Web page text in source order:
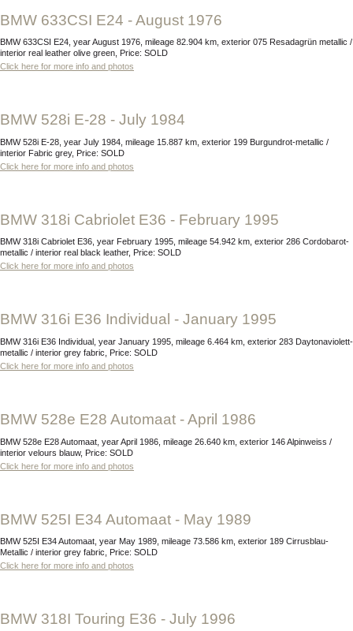
BMW 633CSI E24 - August 1976
BMW 633CSI E24, year August 1976, mileage 82.904 km, exterior 075 Resadagrün metallic /
interior real leather olive green, Price: SOLD
Click here for more info and photos
BMW 528i E-28 - July 1984
BMW 528i E-28, year July 1984, mileage 15.887 km, exterior 199 Burgundrot-metallic /
interior Fabric grey, Price: SOLD
Click here for more info and photos
BMW 318i Cabriolet E36 - February 1995
BMW 318i Cabriolet E36, year February 1995, mileage 54.942 km, exterior 286 Cordobarot-
metallic / interior real black leather, Price: SOLD
Click here for more info and photos
BMW 316i E36 Individual - January 1995
BMW 316i E36 Individual, year January 1995, mileage 6.464 km, exterior 283 Daytonaviolett-
metallic / interior grey fabric, Price: SOLD
Click here for more info and photos
BMW 528e E28 Automaat - April 1986
BMW 528e E28 Automaat, year April 1986, mileage 26.640 km, exterior 146 Alpinweiss /
interior velours blauw, Price: SOLD
Click here for more info and photos
BMW 525I E34 Automaat - May 1989
BMW 525I E34 Automaat, year May 1989, mileage 73.586 km, exterior 189 Cirrusblau-
Metallic / interior grey fabric, Price: SOLD
Click here for more info and photos
BMW 318I Touring E36 - July 1996